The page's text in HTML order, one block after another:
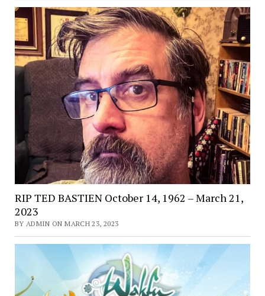
RIP TED BASTIEN October 14, 1962 – March 21,
2023
BY ADMIN ON MARCH 23, 2023